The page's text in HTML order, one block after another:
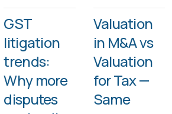
GST
litigation
trends:
Why more
disputes
Valuation
in M&A vs
Valuation
for Tax —
Same